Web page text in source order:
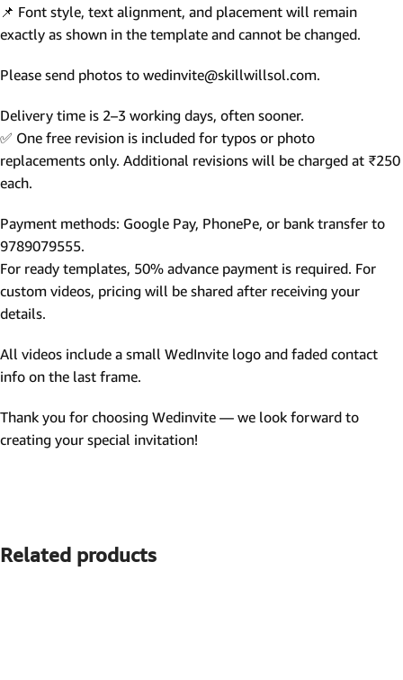
📌 Font style, text alignment, and placement will remain
exactly as shown in the template and cannot be changed.
Please send photos to wedinvite@skillwillsol.com.
Delivery time is 2–3 working days, often sooner.
✅ One free revision is included for typos or photo
replacements only. Additional revisions will be charged at ₹250
each.
Payment methods: Google Pay, PhonePe, or bank transfer to
9789079555.
For ready templates, 50% advance payment is required. For
custom videos, pricing will be shared after receiving your
details.
All videos include a small WedInvite logo and faded contact
info on the last frame.
Thank you for choosing Wedinvite — we look forward to
creating your special invitation!
Related products